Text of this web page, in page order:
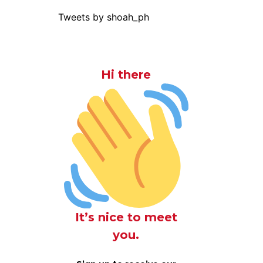
Tweets by shoah_ph
Hi there
It’s nice to meet
you.